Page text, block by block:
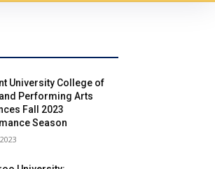
University College of
Performing Arts
Fall 2023
Season